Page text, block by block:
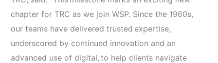
chapter for TRC as we join WSP. Since the 1960s,
our teams have delivered trusted expertise,
underscored by continued innovation and an
advanced use of digital, to help clients navigate